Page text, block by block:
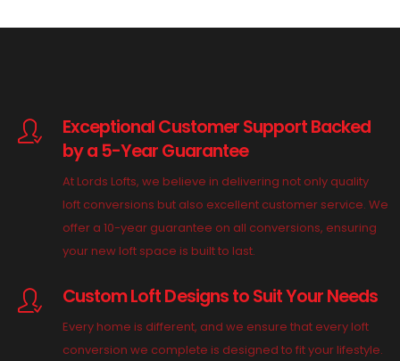
Exceptional Customer Support Backed
by a 5-Year Guarantee
At Lords Lofts, we believe in delivering not only quality
loft conversions but also excellent customer service. We
offer a 10-year guarantee on all conversions, ensuring
your new loft space is built to last.
Custom Loft Designs to Suit Your Needs
Every home is different, and we ensure that every loft
conversion we complete is designed to fit your lifestyle.